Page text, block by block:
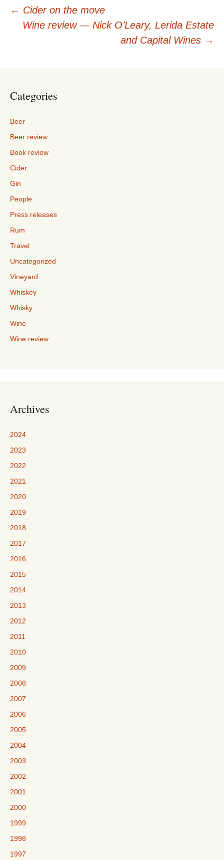
Post
← Cider on the move
Wine review — Nick O’Leary, Lerida Estate
and Capital Wines →
Categories
Beer
Beer review
Book review
Cider
Gin
People
Press releases
Rum
Travel
Uncategorized
Vineyard
Whiskey
Whisky
Wine
Wine review
Archives
2024
2023
2022
2021
2020
2019
2018
2017
2016
2015
2014
2013
2012
2011
2010
2009
2008
2007
2006
2005
2004
2003
2002
2001
2000
1999
1998
1997